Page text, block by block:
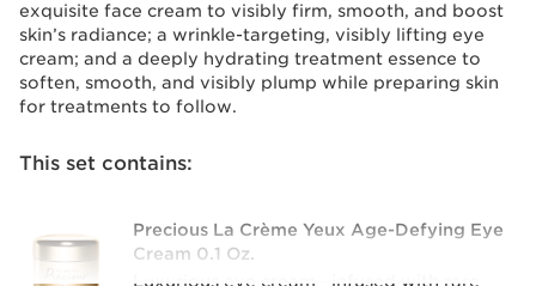
exquisite face cream to visibly firm, smooth, and boost
skin’s radiance; a wrinkle-targeting, visibly lifting eye
cream; and a deeply hydrating treatment essence to
soften, smooth, and visibly plump while preparing skin
for treatments to follow.
This set contains:
Precious La Crème Yeux Age-Defying Eye
Cream 0.1 Oz.
Luxurious eye cream—infused with rare